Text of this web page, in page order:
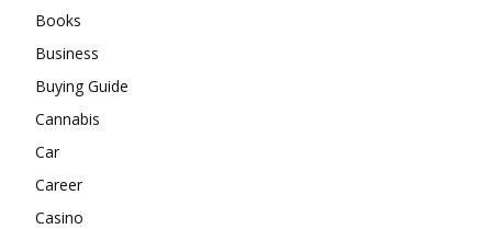
Books
Business
Buying Guide
Cannabis
Car
Career
Casino